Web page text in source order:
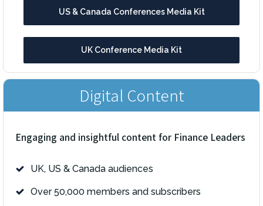
US & Canada Conferences Media Kit
UK Conference Media Kit
Digital Content
Engaging and insightful content for Finance Leaders
UK, US & Canada audiences
Over 50,000 members and subscribers